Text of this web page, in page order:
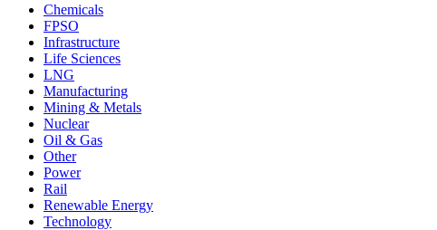
Chemicals
FPSO
Infrastructure
Life Sciences
LNG
Manufacturing
Mining & Metals
Nuclear
Oil & Gas
Other
Power
Rail
Renewable Energy
Technology